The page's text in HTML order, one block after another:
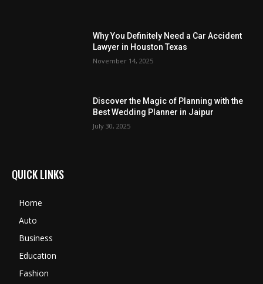
Why You Definitely Need a Car Accident
Lawyer in Houston Texas
November 14, 2025
Discover the Magic of Planning with the
Best Wedding Planner in Jaipur
July 30, 2025
QUICK LINKS
Home
Auto
Business
Education
Fashion